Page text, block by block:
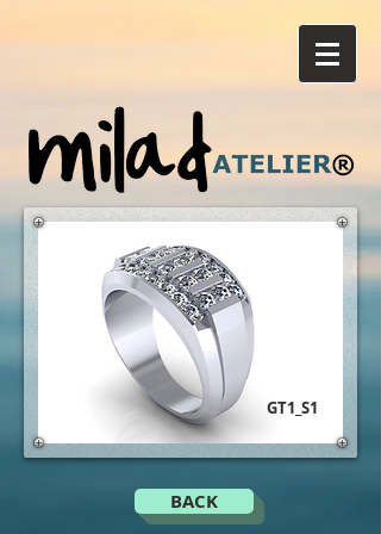
BACK
GT1_S1